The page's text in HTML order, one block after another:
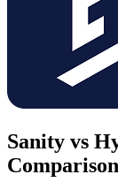
Sanity vs